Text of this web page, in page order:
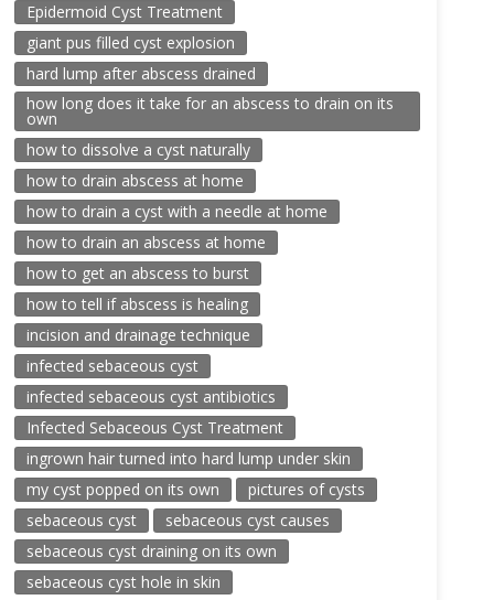
Epidermoid Cyst Treatment
giant pus filled cyst explosion
hard lump after abscess drained
how long does it take for an abscess to drain on its
own
how to dissolve a cyst naturally
how to drain abscess at home
how to drain a cyst with a needle at home
how to drain an abscess at home
how to get an abscess to burst
how to tell if abscess is healing
incision and drainage technique
infected sebaceous cyst
infected sebaceous cyst antibiotics
Infected Sebaceous Cyst Treatment
ingrown hair turned into hard lump under skin
my cyst popped on its own
pictures of cysts
sebaceous cyst
sebaceous cyst causes
sebaceous cyst draining on its own
sebaceous cyst hole in skin